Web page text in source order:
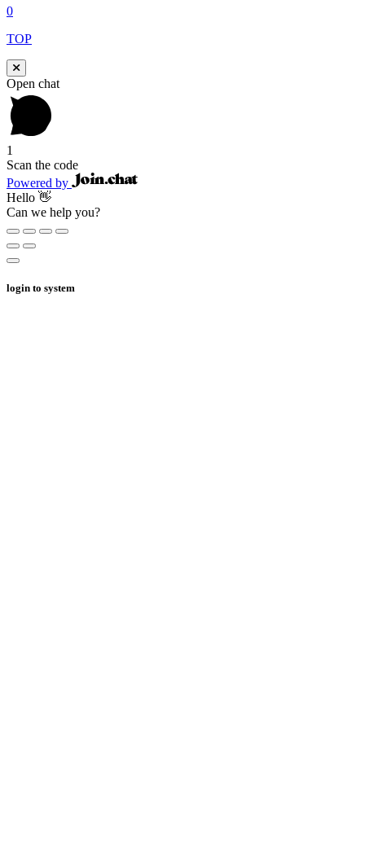
0
TOP
Open chat
1
Scan the code
Powered by
Hello 👋
Can we help you?
login to system